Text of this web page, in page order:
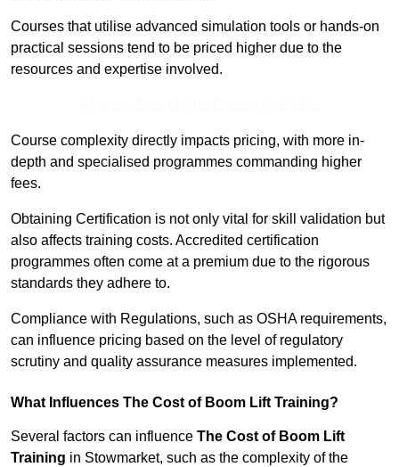
Courses that utilise advanced simulation tools or hands-on
practical sessions tend to be priced higher due to the
resources and expertise involved.
Course complexity directly impacts pricing, with more in-
depth and specialised programmes commanding higher
fees.
Obtaining Certification is not only vital for skill validation but
also affects training costs. Accredited certification
programmes often come at a premium due to the rigorous
standards they adhere to.
Compliance with Regulations, such as OSHA requirements,
can influence pricing based on the level of regulatory
scrutiny and quality assurance measures implemented.
What Influences The Cost of Boom Lift Training?
Several factors can influence The Cost of Boom Lift
Training in Stowmarket, such as the complexity of the